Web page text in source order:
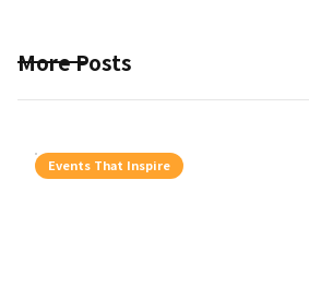
More Posts
Events That Inspire